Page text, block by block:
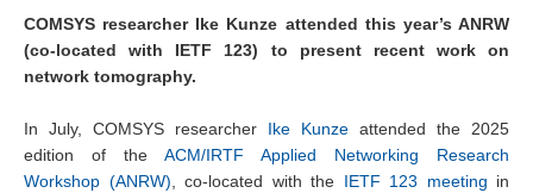
COMSYS researcher Ike Kunze attended this year’s ANRW
(co-located with IETF 123) to present recent work on
network tomography.
In July, COMSYS researcher Ike Kunze attended the 2025
edition of the ACM/IRTF Applied Networking Research
Workshop (ANRW) , co-located with the IETF 123 meeting in